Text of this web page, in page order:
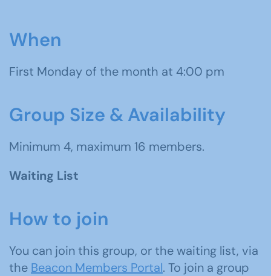
When
First Monday of the month at 4:00 pm
Group Size & Availability
Minimum 4, maximum 16 members.
Waiting List
How to join
You can join this group, or the waiting list, via
the Beacon Members Portal. To join a group